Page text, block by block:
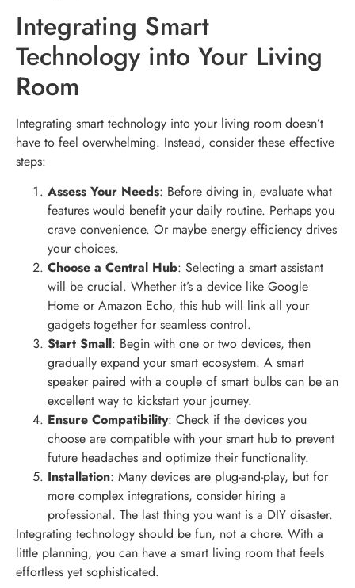
Integrating Smart
Technology into Your Living
Room
Integrating smart technology into your living room doesn’t
have to feel overwhelming. Instead, consider these effective
steps:
Assess Your Needs: Before diving in, evaluate what
features would benefit your daily routine. Perhaps you
crave convenience. Or maybe energy efficiency drives
your choices.
Choose a Central Hub: Selecting a smart assistant
will be crucial. Whether it’s a device like Google
Home or Amazon Echo, this hub will link all your
gadgets together for seamless control.
Start Small: Begin with one or two devices, then
gradually expand your smart ecosystem. A smart
speaker paired with a couple of smart bulbs can be an
excellent way to kickstart your journey.
Ensure Compatibility: Check if the devices you
choose are compatible with your smart hub to prevent
future headaches and optimize their functionality.
Installation: Many devices are plug-and-play, but for
more complex integrations, consider hiring a
professional. The last thing you want is a DIY disaster.
Integrating technology should be fun, not a chore. With a
little planning, you can have a smart living room that feels
effortless yet sophisticated.